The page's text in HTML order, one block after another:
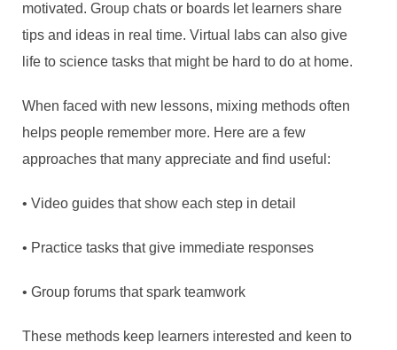
motivated. Group chats or boards let learners share
tips and ideas in real time. Virtual labs can also give
life to science tasks that might be hard to do at home.
When faced with new lessons, mixing methods often
helps people remember more. Here are a few
approaches that many appreciate and find useful:
• Video guides that show each step in detail
• Practice tasks that give immediate responses
• Group forums that spark teamwork
These methods keep learners interested and keen to